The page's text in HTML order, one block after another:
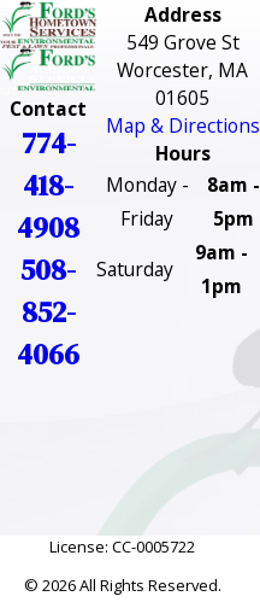
Contact
774-
418-
4908
508-
852-
4066
Address
549 Grove St
Worcester, MA
01605
Map & Directions
Hours
Monday -
Friday
8am -
5pm
Saturday
9am -
1pm
License: CC-0005722
© 2026 All Rights Reserved.